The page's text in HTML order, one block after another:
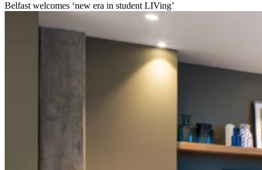
Belfast welcomes ‘new era in student LIVing’